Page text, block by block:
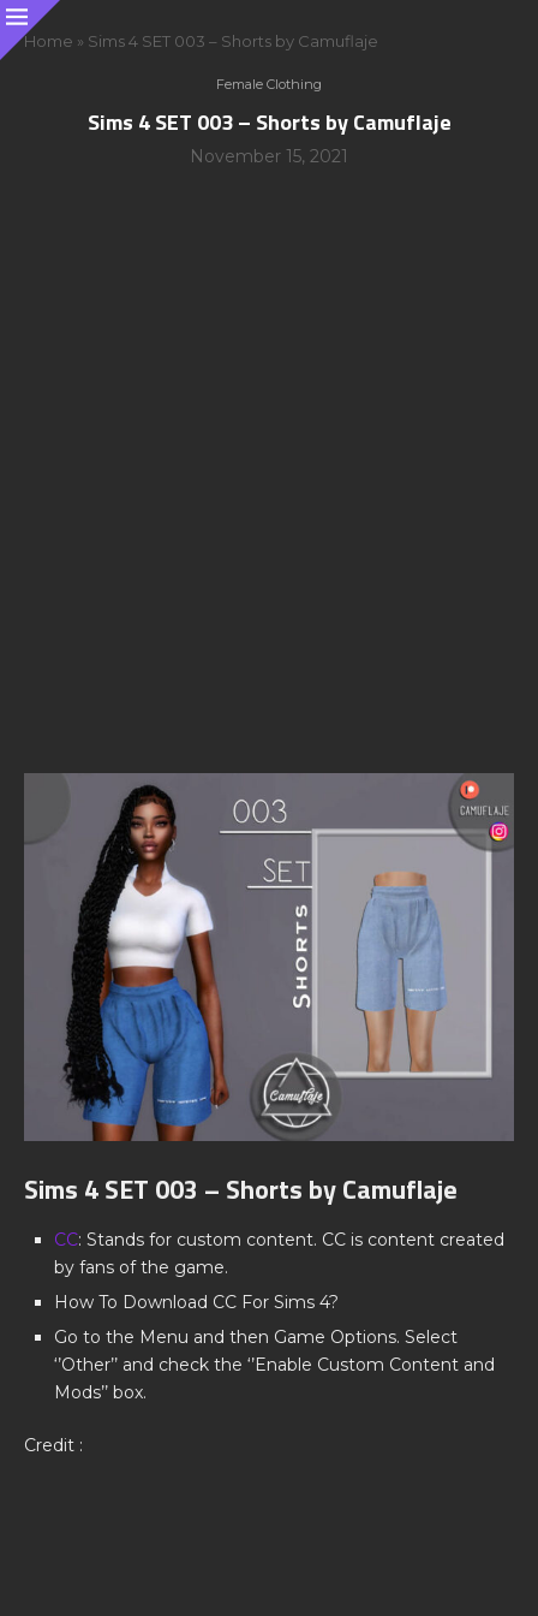
Home » Sims 4 SET 003 – Shorts by Camuflaje
Female Clothing
Sims 4 SET 003 – Shorts by Camuflaje
November 15, 2021
Sims 4 SET 003 – Shorts by Camuflaje
CC: Stands for custom content. CC is content created
by fans of the game.
How To Download CC For Sims 4?
Go to the Menu and then Game Options. Select
‘’Other’’ and check the ‘’Enable Custom Content and
Mods’’ box.
Credit :